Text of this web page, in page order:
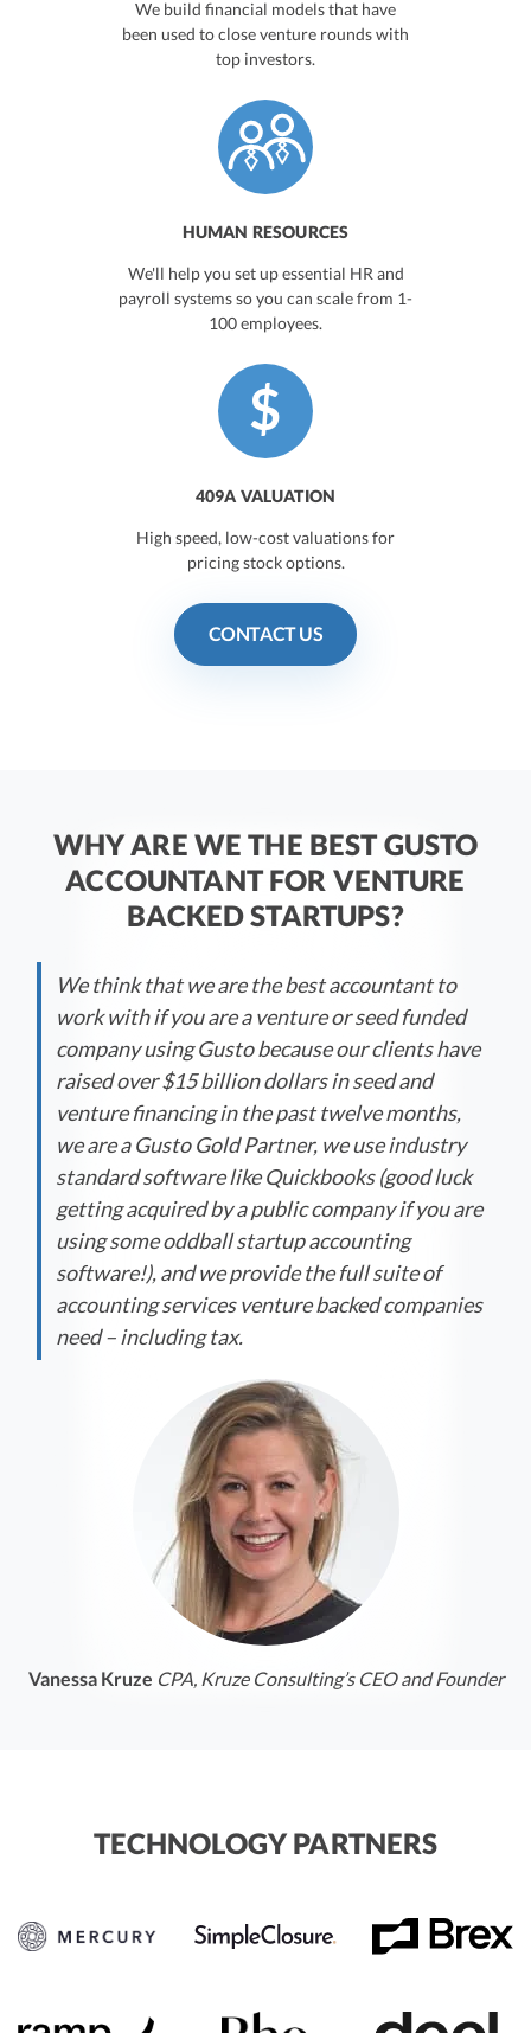
We build financial models that have
been used to close venture rounds with
top investors.
HUMAN RESOURCES
We'll help you set up essential HR and
payroll systems so you can scale from 1-
100 employees.
409A VALUATION
High speed, low-cost valuations for
pricing stock options.
CONTACT US
WHY ARE WE THE BEST GUSTO
ACCOUNTANT FOR VENTURE
BACKED STARTUPS?
We think that we are the best accountant to
work with if you are a venture or seed funded
company using Gusto because our clients have
raised over $15 billion dollars in seed and
venture financing in the past twelve months,
we are a Gusto Gold Partner, we use industry
standard software like Quickbooks (good luck
getting acquired by a public company if you are
using some oddball startup accounting
software!), and we provide the full suite of
accounting services venture backed companies
need – including tax.
Vanessa Kruze CPA, Kruze Consulting’s CEO and Founder
TECHNOLOGY PARTNERS